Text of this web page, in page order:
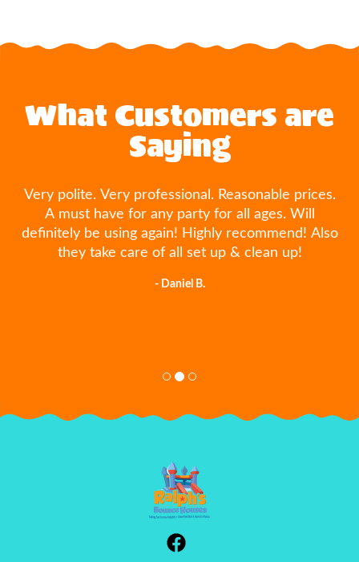
What Customers are
Saying
Very polite. Very professional. Reasonable prices.
A must have for any party for all ages. Will
definitely be using again! Highly recommend! Also
they take care of all set up & clean up!
- Daniel B.